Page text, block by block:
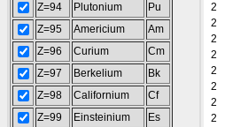
Z=94
Plutonium
Pu
Z=95
Americium
Am
Z=96
Curium
Cm
Z=97
Berkelium
Bk
Z=98
Californium
Cf
Z=99
Einsteinium
Es
2
2
2
2
2
2
2
2